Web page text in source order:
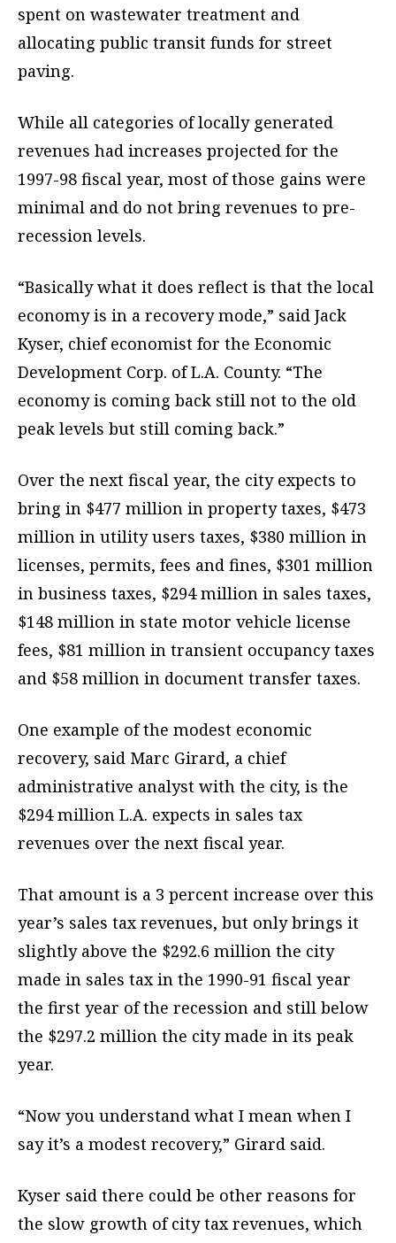
spent on wastewater treatment and
allocating public transit funds for street
paving.
While all categories of locally generated
revenues had increases projected for the
1997-98 fiscal year, most of those gains were
minimal and do not bring revenues to pre-
recession levels.
“Basically what it does reflect is that the local
economy is in a recovery mode,” said Jack
Kyser, chief economist for the Economic
Development Corp. of L.A. County. “The
economy is coming back still not to the old
peak levels but still coming back.”
Over the next fiscal year, the city expects to
bring in $477 million in property taxes, $473
million in utility users taxes, $380 million in
licenses, permits, fees and fines, $301 million
in business taxes, $294 million in sales taxes,
$148 million in state motor vehicle license
fees, $81 million in transient occupancy taxes
and $58 million in document transfer taxes.
One example of the modest economic
recovery, said Marc Girard, a chief
administrative analyst with the city, is the
$294 million L.A. expects in sales tax
revenues over the next fiscal year.
That amount is a 3 percent increase over this
year’s sales tax revenues, but only brings it
slightly above the $292.6 million the city
made in sales tax in the 1990-91 fiscal year
the first year of the recession and still below
the $297.2 million the city made in its peak
year.
“Now you understand what I mean when I
say it’s a modest recovery,” Girard said.
Kyser said there could be other reasons for
the slow growth of city tax revenues, which